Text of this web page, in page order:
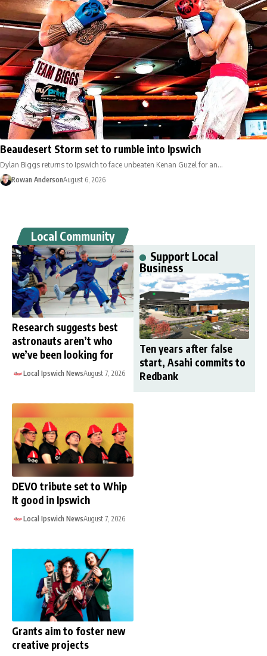
Beaudesert Storm set to rumble into Ipswich
Dylan Biggs returns to Ipswich to face unbeaten Kenan Guzel for an…
Rowan AndersonAugust 6, 2026
Local Community
Research suggests best
astronauts aren’t who
we’ve been looking for
Local Ipswich NewsAugust 7, 2026
DEVO tribute set to Whip
It good in Ipswich
Local Ipswich NewsAugust 7, 2026
Grants aim to foster new
creative projects
Support Local
Business
Ten years after false
start, Asahi commits to
Redbank